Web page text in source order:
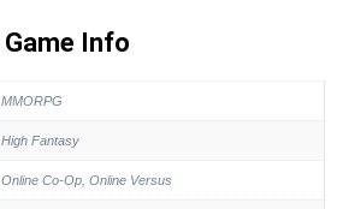
Game Info
MMORPG
High Fantasy
Online Co-Op, Online Versus